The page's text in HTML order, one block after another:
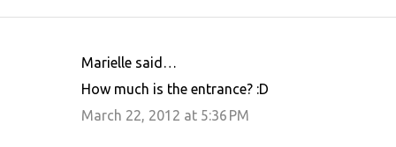
Marielle said…
How much is the entrance? :D
March 22, 2012 at 5:36 PM